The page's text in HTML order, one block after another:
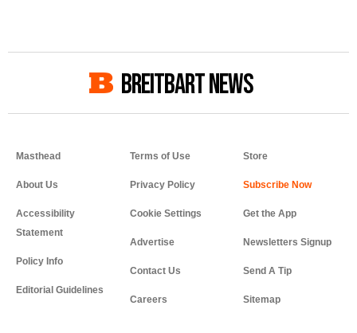
BREITBART NEWS
Masthead
About Us
Accessibility
Statement
Policy Info
Editorial Guidelines
Terms of Use
Privacy Policy
Cookie Settings
Advertise
Contact Us
Careers
Store
Get the App
Newsletters Signup
Send A Tip
Sitemap